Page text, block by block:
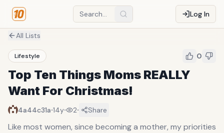
Log In
All Lists
Lifestyle 0
Top Ten Things Moms REALLY
Want For Christmas!
4a44c31a·14y· 2· Share
Like most women, since becoming a mother, my priorities